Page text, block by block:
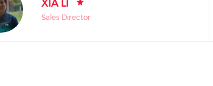
XIA LI
Sales Director